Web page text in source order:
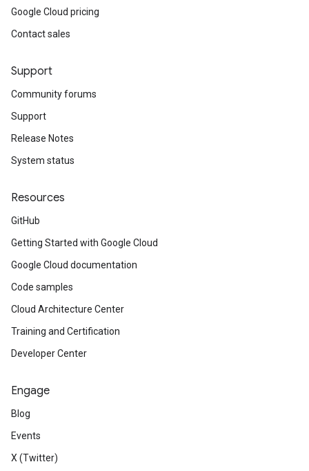
Google Cloud pricing
Contact sales
Support
Community forums
Support
Release Notes
System status
Resources
GitHub
Getting Started with Google Cloud
Google Cloud documentation
Code samples
Cloud Architecture Center
Training and Certification
Developer Center
Engage
Blog
Events
X (Twitter)